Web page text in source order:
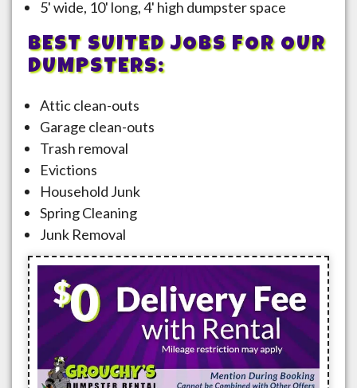
5' wide, 10' long, 4' high dumpster space
BEST SUITED JOBS FOR OUR
DUMPSTERS:
Attic clean-outs
Garage clean-outs
Trash removal
Evictions
Household Junk
Spring Cleaning
Junk Removal